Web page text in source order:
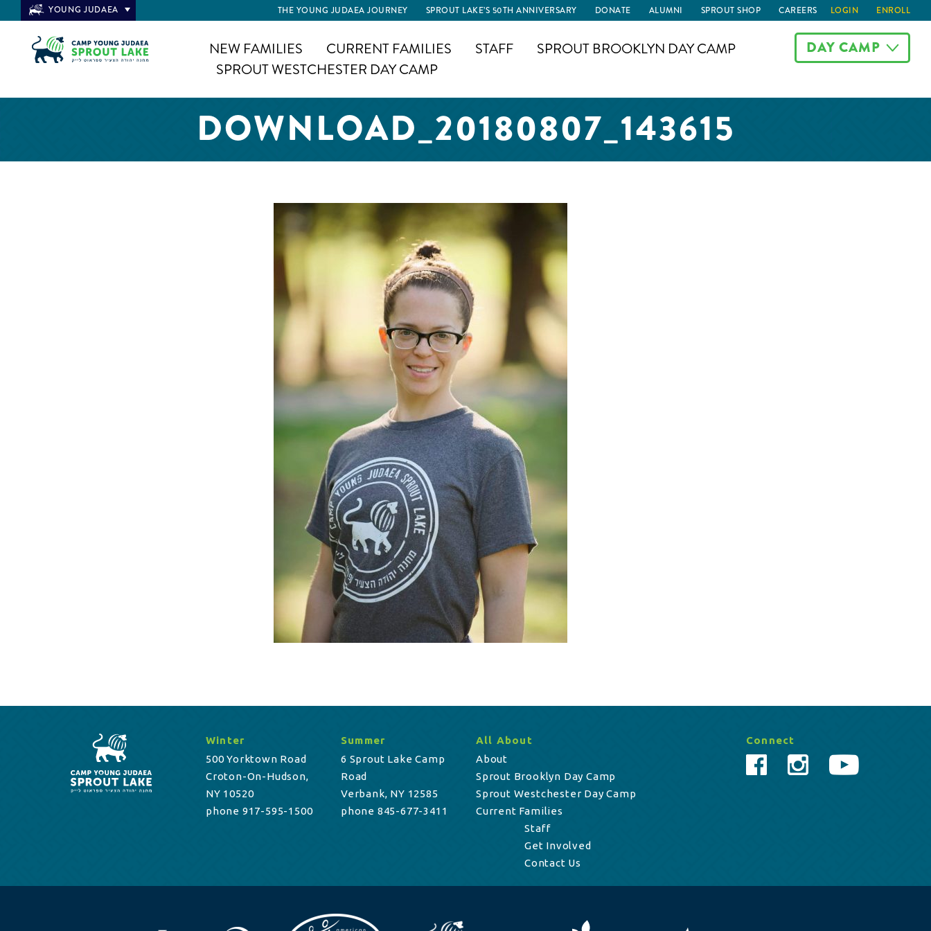
YOUNG JUDAEA THE YOUNG JUDAEA JOURNEY SPROUT LAKE’S 50TH ANNIVERSARY DONATE ALUMNI SPROUT SHOP CAREERS LOGIN ENROLL
NEW FAMILIES CURRENT FAMILIES STAFF
SPROUT BROOKLYN DAY CAMP
SPROUT WESTCHESTER DAY CAMP
DAY CAMP
DOWNLOAD_20180807_143615
Winter
500 Yorktown Road
Croton-On-Hudson,
NY 10520
phone 917-595-1500
Summer
6 Sprout Lake Camp
Road
Verbank, NY 12585
phone 845-677-3411
All About
About
Sprout Brooklyn Day Camp
Sprout Westchester Day Camp
Current Families
Staff
Get Involved
Contact Us
Connect